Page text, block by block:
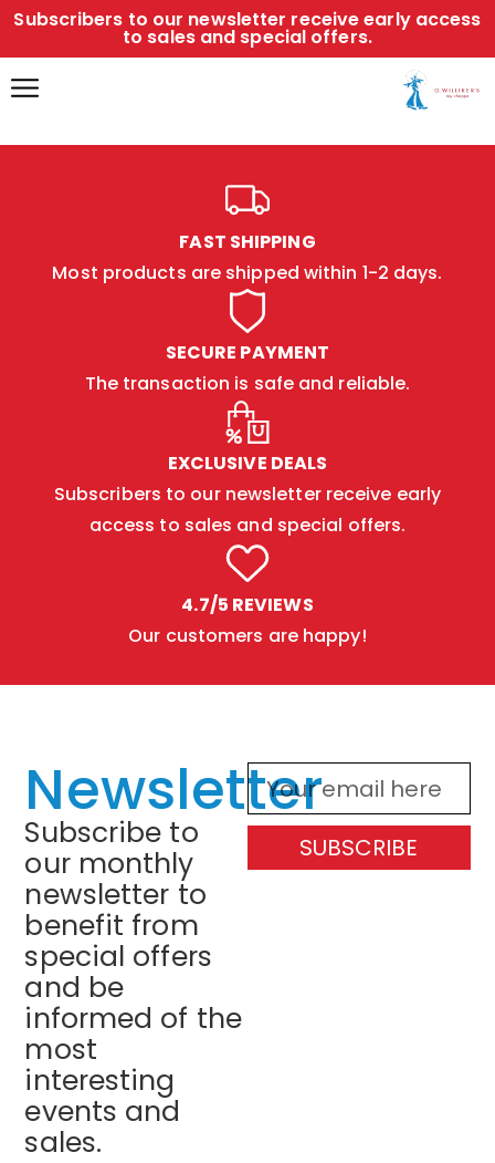
Subscribers to our newsletter receive early access
to sales and special offers.
FAST SHIPPING
Most products are shipped within 1-2 days.
SECURE PAYMENT
The transaction is safe and reliable.
EXCLUSIVE DEALS
Subscribers to our newsletter receive early
access to sales and special offers.
4.7/5 REVIEWS
Our customers are happy!
Newsletter
Subscribe to
our monthly
newsletter to
benefit from
special offers
and be
informed of the
most
interesting
events and
sales.
SUBSCRIBE